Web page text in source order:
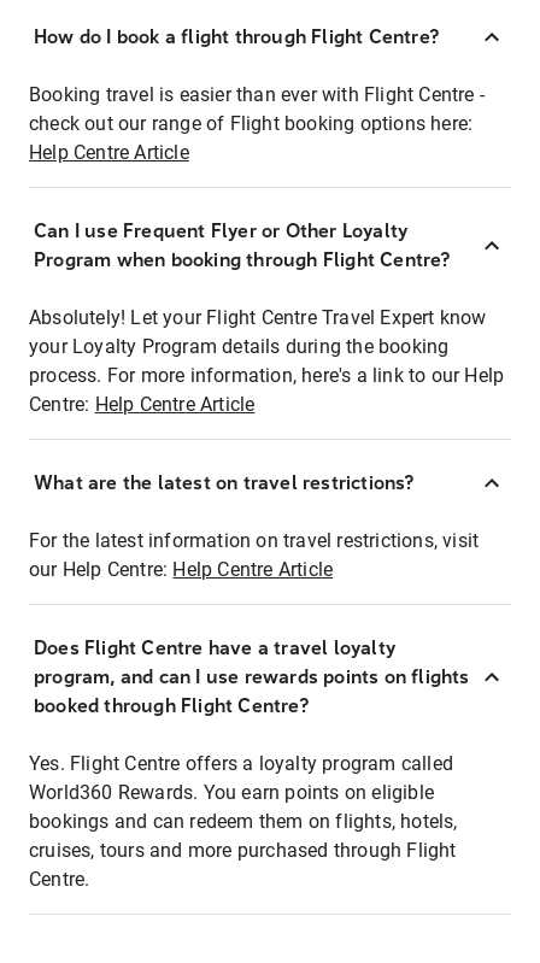
How do I book a flight through Flight Centre?
Booking travel is easier than ever with Flight Centre -
check out our range of Flight booking options here:
Help Centre Article
Can I use Frequent Flyer or Other Loyalty
Program when booking through Flight Centre?
Absolutely! Let your Flight Centre Travel Expert know
your Loyalty Program details during the booking
process. For more information, here's a link to our Help
Centre: Help Centre Article
What are the latest on travel restrictions?
For the latest information on travel restrictions, visit
our Help Centre: Help Centre Article
Does Flight Centre have a travel loyalty
program, and can I use rewards points on flights
booked through Flight Centre?
Yes. Flight Centre offers a loyalty program called
World360 Rewards. You earn points on eligible
bookings and can redeem them on flights, hotels,
cruises, tours and more purchased through Flight
Centre.